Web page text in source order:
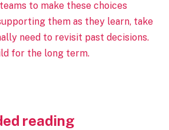
to make these choices
them as they learn, take
need to revisit past decisions.
for the long term.
reading